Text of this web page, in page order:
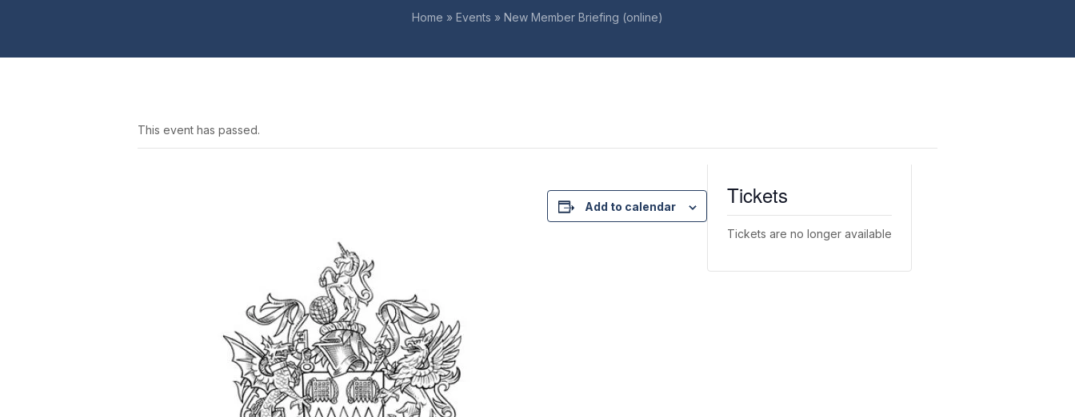
Home » Events » New Member Briefing (online)
This event has passed.
Add to calendar Tickets
Tickets are no longer available